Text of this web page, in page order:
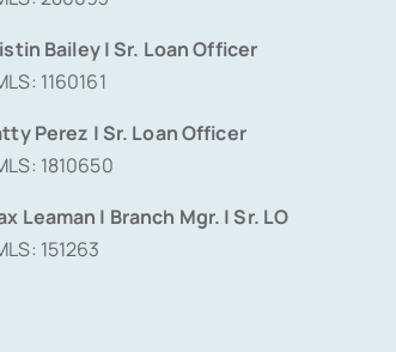
Bailey | Sr. Loan Officer
1160161
Perez | Sr. Loan Officer
1810650
Leaman | Branch Mgr. | Sr. LO
151263